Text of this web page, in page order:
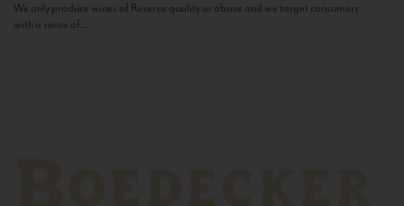
We only produce wines of Reserva quality or above and we target consumers
with a sense of...